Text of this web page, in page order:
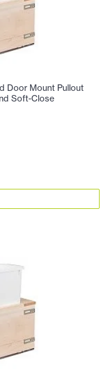
Door Mount Pullout
Soft-Close